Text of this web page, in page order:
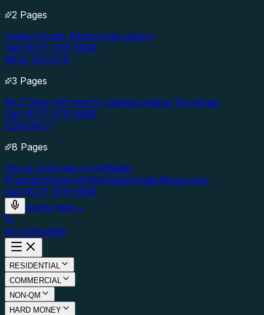
2 Pages
Instant Quote AdvisorCalculators
Call (877) 976-5669
REAL ESTATE
3 Pages
MLS SearchProperty ListingsLending Territories
Call (877) 976-5669
CONTACT
8 Pages
About UsContact UsAffiliate
ProgramSupportFAQsTestimonialsNewsLogin
Call (877) 976-5669
Apply Now→
877.976.5669
RESIDENTIAL
COMMERCIAL
NON-QM
HARD MONEY